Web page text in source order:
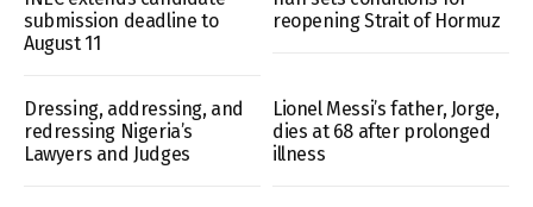
submission deadline to
August 11
reopening Strait of Hormuz
Dressing, addressing, and
redressing Nigeria’s
Lawyers and Judges
Lionel Messi’s father, Jorge,
dies at 68 after prolonged
illness